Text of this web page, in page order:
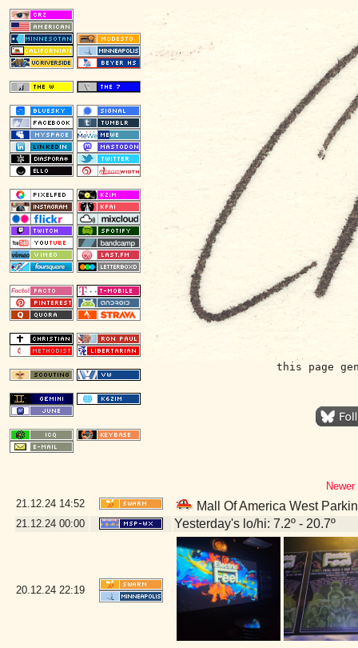
this page
21.12.24 14:52 Mall Of America West
21.12.24 00:00 Yesterday's lo/hi: 7.2º - 20.7º
20.12.24 22:19